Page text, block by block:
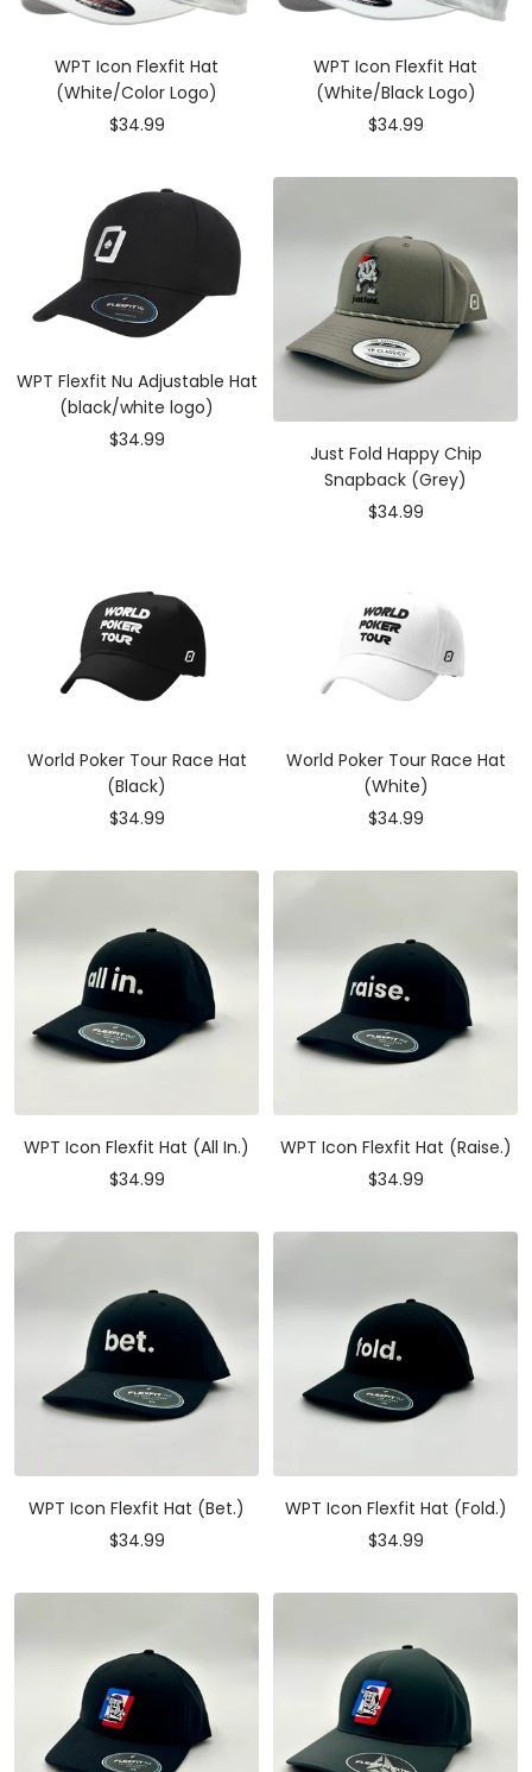
WPT Icon Flexfit Hat
(White/Color Logo)
Sale
$34.99
WPT Icon Flexfit Hat
(White/Black Logo)
Sale
$34.99
WPT Flexfit Nu Adjustable Hat
(black/white logo)
Sale
$34.99
Just Fold Happy Chip
Snapback (Grey)
Sale
$34.99
World Poker Tour Race Hat
(Black)
Sale
$34.99
World Poker Tour Race Hat
(White)
Sale
$34.99
WPT Icon Flexfit Hat (All In.)
Sale
$34.99
WPT Icon Flexfit Hat (Raise.)
Sale
$34.99
WPT Icon Flexfit Hat (Bet.)
Sale
$34.99
WPT Icon Flexfit Hat (Fold.)
Sale
$34.99